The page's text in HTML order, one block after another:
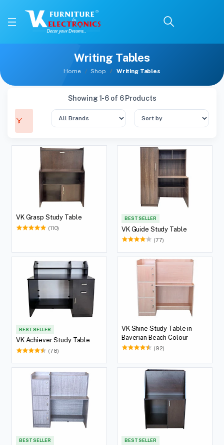
Writing Tables
Home Shop Writing Tables
Showing 1-6 of 6 Products
VK Grasp Study Table
(110)
BEST SELLER
VK Guide Study Table
(77)
BEST SELLER
VK Achiever Study Table
(78)
VK Shine Study Table in
Baverian Beach Colour
(92)
BEST SELLER BEST SELLER